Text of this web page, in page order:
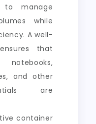
to manage
while
A well-
that
and other
are
container